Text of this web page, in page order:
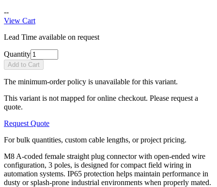
--
View Cart
Lead Time available on request
Quantity
Add to Cart
The minimum-order policy is unavailable for this variant.
This variant is not mapped for online checkout. Please request a
quote.
Request Quote
For bulk quantities, custom cable lengths, or project pricing.
M8 A-coded female straight plug connector with open-ended wire
configuration, 3 poles, is designed for compact field wiring in
automation systems. IP65 protection helps maintain performance in
dusty or splash-prone industrial environments when properly mated.